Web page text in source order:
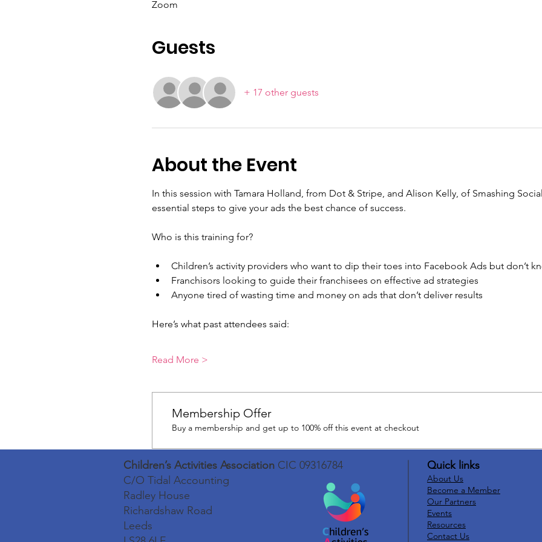
Zoom
Guests
+ 17 other guests
About the Event
In this session with Tamara Holland, from Dot & Stripe, and Alison Kelly, of Smashing
essential steps to give your ads the best chance of success.
Who is this training for?
Children’s activity providers who want to dip their toes into Facebook Ads but don’t
Franchisors looking to guide their franchisees on effective ad strategies
Anyone tired of wasting time and money on ads that don’t deliver results
Here’s what past attendees said:
Read More >
Membership Offer
Buy a membership and get up to 100% off this event at checkout
Children’s Activities Association CIC 09316784
C/O Tidal Accounting
Radley House
Richardshaw Road
Leeds
Quick links
About Us
Become a Member
Our Partners
Events
Resources
Contact Us